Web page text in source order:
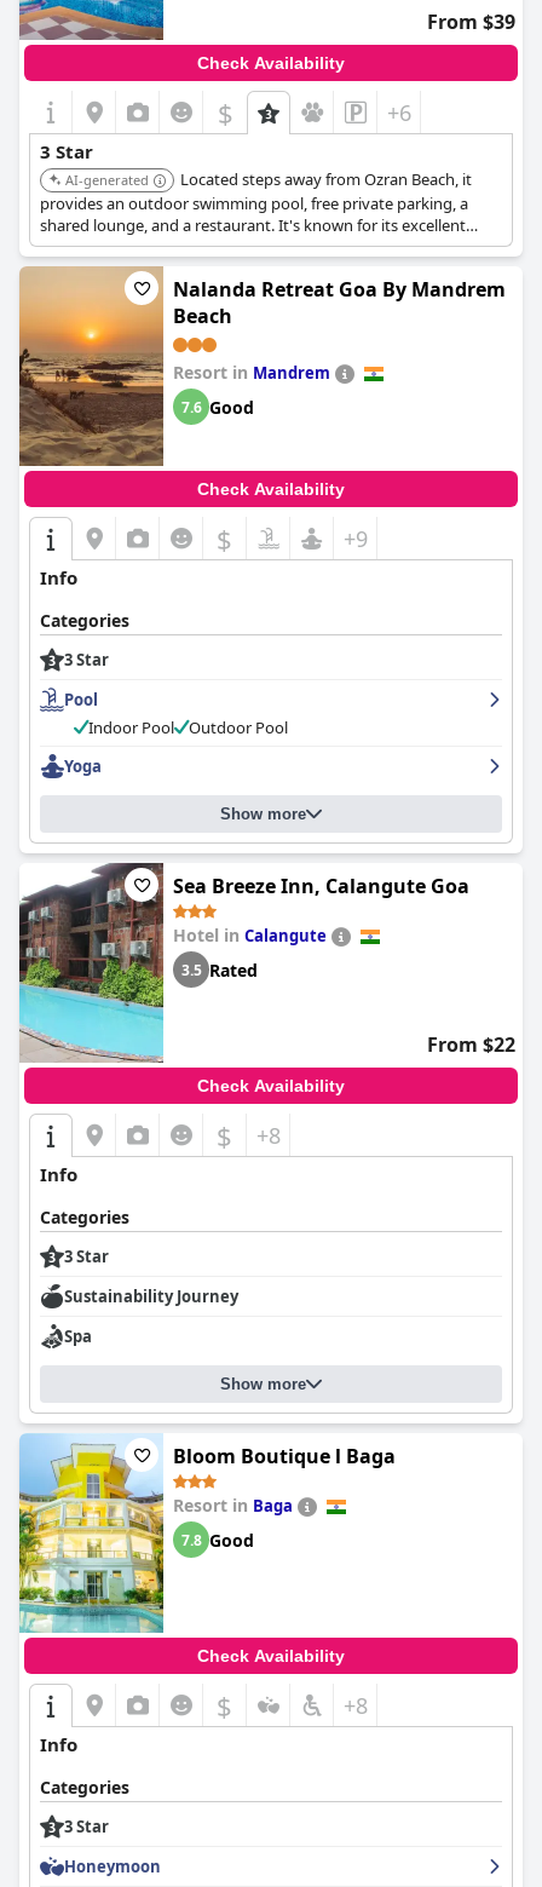
From $39
Check Availability
$ +6
3 Star
AI-generated
Located steps away from Ozran Beach, it
provides an outdoor swimming pool, free private parking, a
shared lounge, and a restaurant. It's known for its excellent
accommodations and beach access.
Nalanda Retreat Goa By Mandrem
Beach
Resort in Mandrem
7.6 Good
Check Availability
$ +9
Info
Categories
3 Star
Pool
Indoor Pool
Outdoor Pool
Yoga
Show more
Sea Breeze Inn, Calangute Goa
Hotel in Calangute
3.5 Rated
From $22
Check Availability
$ +8
Info
Categories
3 Star
Sustainability Journey
Spa
Show more
Bloom Boutique l Baga
Resort in Baga
7.8 Good
Check Availability
$ +8
Info
Categories
3 Star
Honeymoon